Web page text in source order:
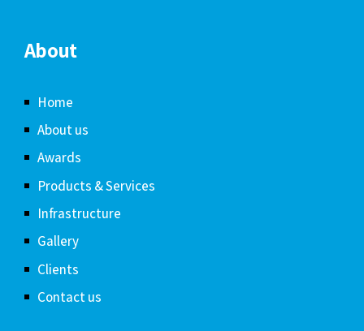
About
Home
About us
Awards
Products & Services
Infrastructure
Gallery
Clients
Contact us